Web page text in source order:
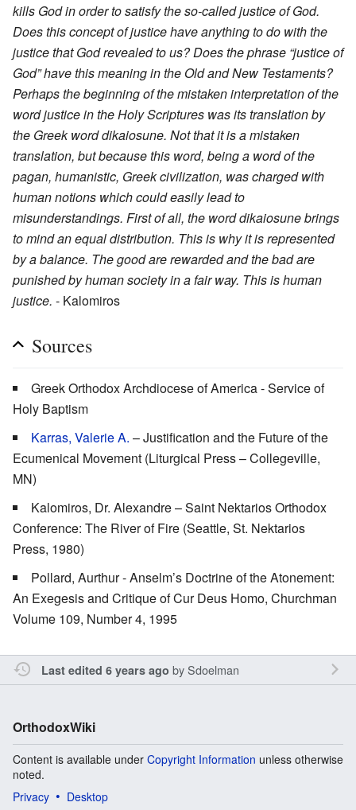
kills God in order to satisfy the so-called justice of God.
Does this concept of justice have anything to do with the
justice that God revealed to us? Does the phrase “justice of
God” have this meaning in the Old and New Testaments?
Perhaps the beginning of the mistaken interpretation of the
word justice in the Holy Scriptures was its translation by
the Greek word dikaiosune. Not that it is a mistaken
translation, but because this word, being a word of the
pagan, humanistic, Greek civilization, was charged with
human notions which could easily lead to
misunderstandings. First of all, the word dikaiosune brings
to mind an equal distribution. This is why it is represented
by a balance. The good are rewarded and the bad are
punished by human society in a fair way. This is human
justice. - Kalomiros
Sources
Greek Orthodox Archdiocese of America - Service of
Holy Baptism
Karras, Valerie A. – Justification and the Future of the
Ecumenical Movement (Liturgical Press – Collegeville,
MN)
Kalomiros, Dr. Alexandre – Saint Nektarios Orthodox
Conference: The River of Fire (Seattle, St. Nektarios
Press, 1980)
Pollard, Aurthur - Anselm’s Doctrine of the Atonement:
An Exegesis and Critique of Cur Deus Homo, Churchman
Volume 109, Number 4, 1995
Last edited 6 years ago bySdoelman
OrthodoxWiki
Content is available under Copyright Information unless otherwise
noted.
Privacy
Desktop